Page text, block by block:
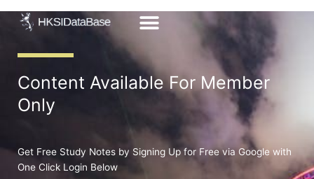
Content Available For Member
Only
Get Free Study Notes by Signing Up for Free via Google with
One Click Login Below